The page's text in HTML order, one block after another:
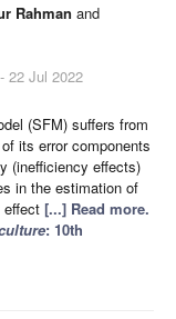
Rahman and
- 22 Jul 2022
(SFM) suffers from
its error components
(inefficiency effects)
in the estimation of
effect [...] Read more.
: 10th